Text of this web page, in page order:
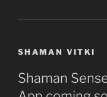
SHAMAN VITKI
Shaman